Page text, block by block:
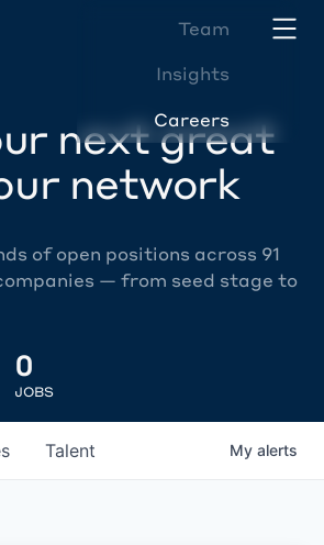
Team
Insights
Careers
next great
network
of open positions across 91
— from seed stage to
0
JOBS
Talent My alerts